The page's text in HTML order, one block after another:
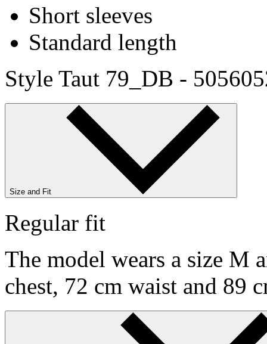
Short sleeves
Standard length
Style Taut 79_DB -
Size and Fit
Regular fit
The model wears a size M
chest, 72 cm waist and 89